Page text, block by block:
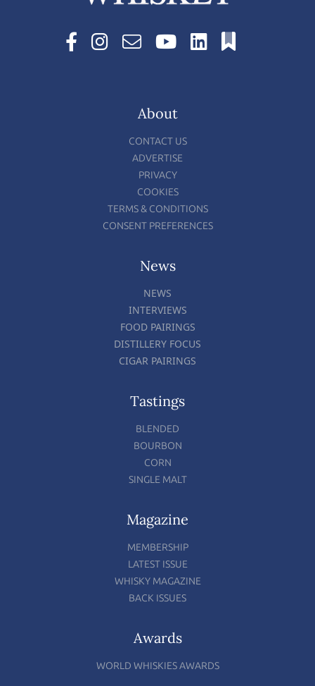
About
CONTACT US
ADVERTISE
PRIVACY
COOKIES
TERMS & CONDITIONS
CONSENT PREFERENCES
News
NEWS
INTERVIEWS
FOOD PAIRINGS
DISTILLERY FOCUS
CIGAR PAIRINGS
Tastings
BLENDED
BOURBON
CORN
SINGLE MALT
Magazine
MEMBERSHIP
LATEST ISSUE
WHISKY MAGAZINE
BACK ISSUES
Awards
WORLD WHISKIES AWARDS